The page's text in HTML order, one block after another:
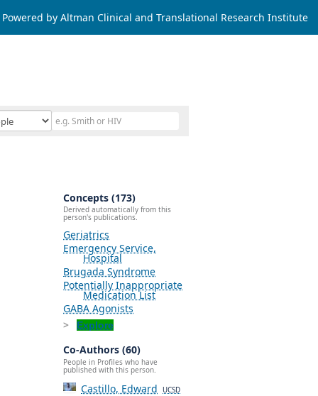
Powered by Altman Clinical and Translational Research Institute
Concepts (173)
Derived automatically from this
person's publications.
Geriatrics
Emergency Service,
Hospital
Brugada Syndrome
Potentially Inappropriate
Medication List
GABA Agonists
Explore
Co-Authors (60)
People in Profiles who have
published with this person.
Castillo, Edward UCSD